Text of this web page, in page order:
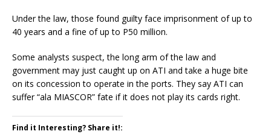
Under the law, those found guilty face imprisonment of up to
40 years and a fine of up to P50 million.
Some analysts suspect, the long arm of the law and
government may just caught up on ATI and take a huge bite
on its concession to operate in the ports. They say ATI can
suffer “ala MIASCOR” fate if it does not play its cards right.
Find it Interesting? Share it!: